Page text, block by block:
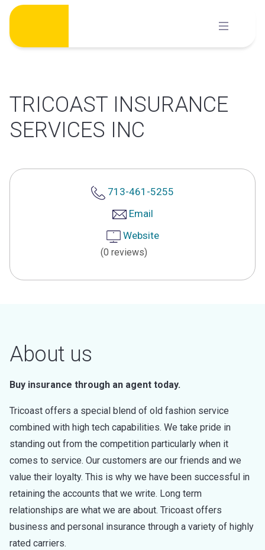
Skip
content
TRICOAST INSURANCE
SERVICES INC
713-461-5255
Email
Website
(0 reviews)
About us
Buy insurance through an agent today.
Tricoast offers a special blend of old fashion service
combined with high tech capabilities. We take pride in
standing out from the competition particularly when it
comes to service. Our customers are our friends and we
value their loyalty. This is why we have been successful in
retaining the accounts that we write. Long term
relationships are what we are about. Tricoast offers
business and personal insurance through a variety of highly
rated carriers.